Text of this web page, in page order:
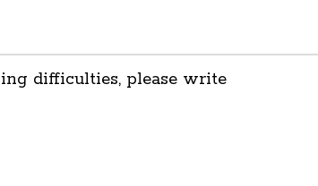
difficulties, please write